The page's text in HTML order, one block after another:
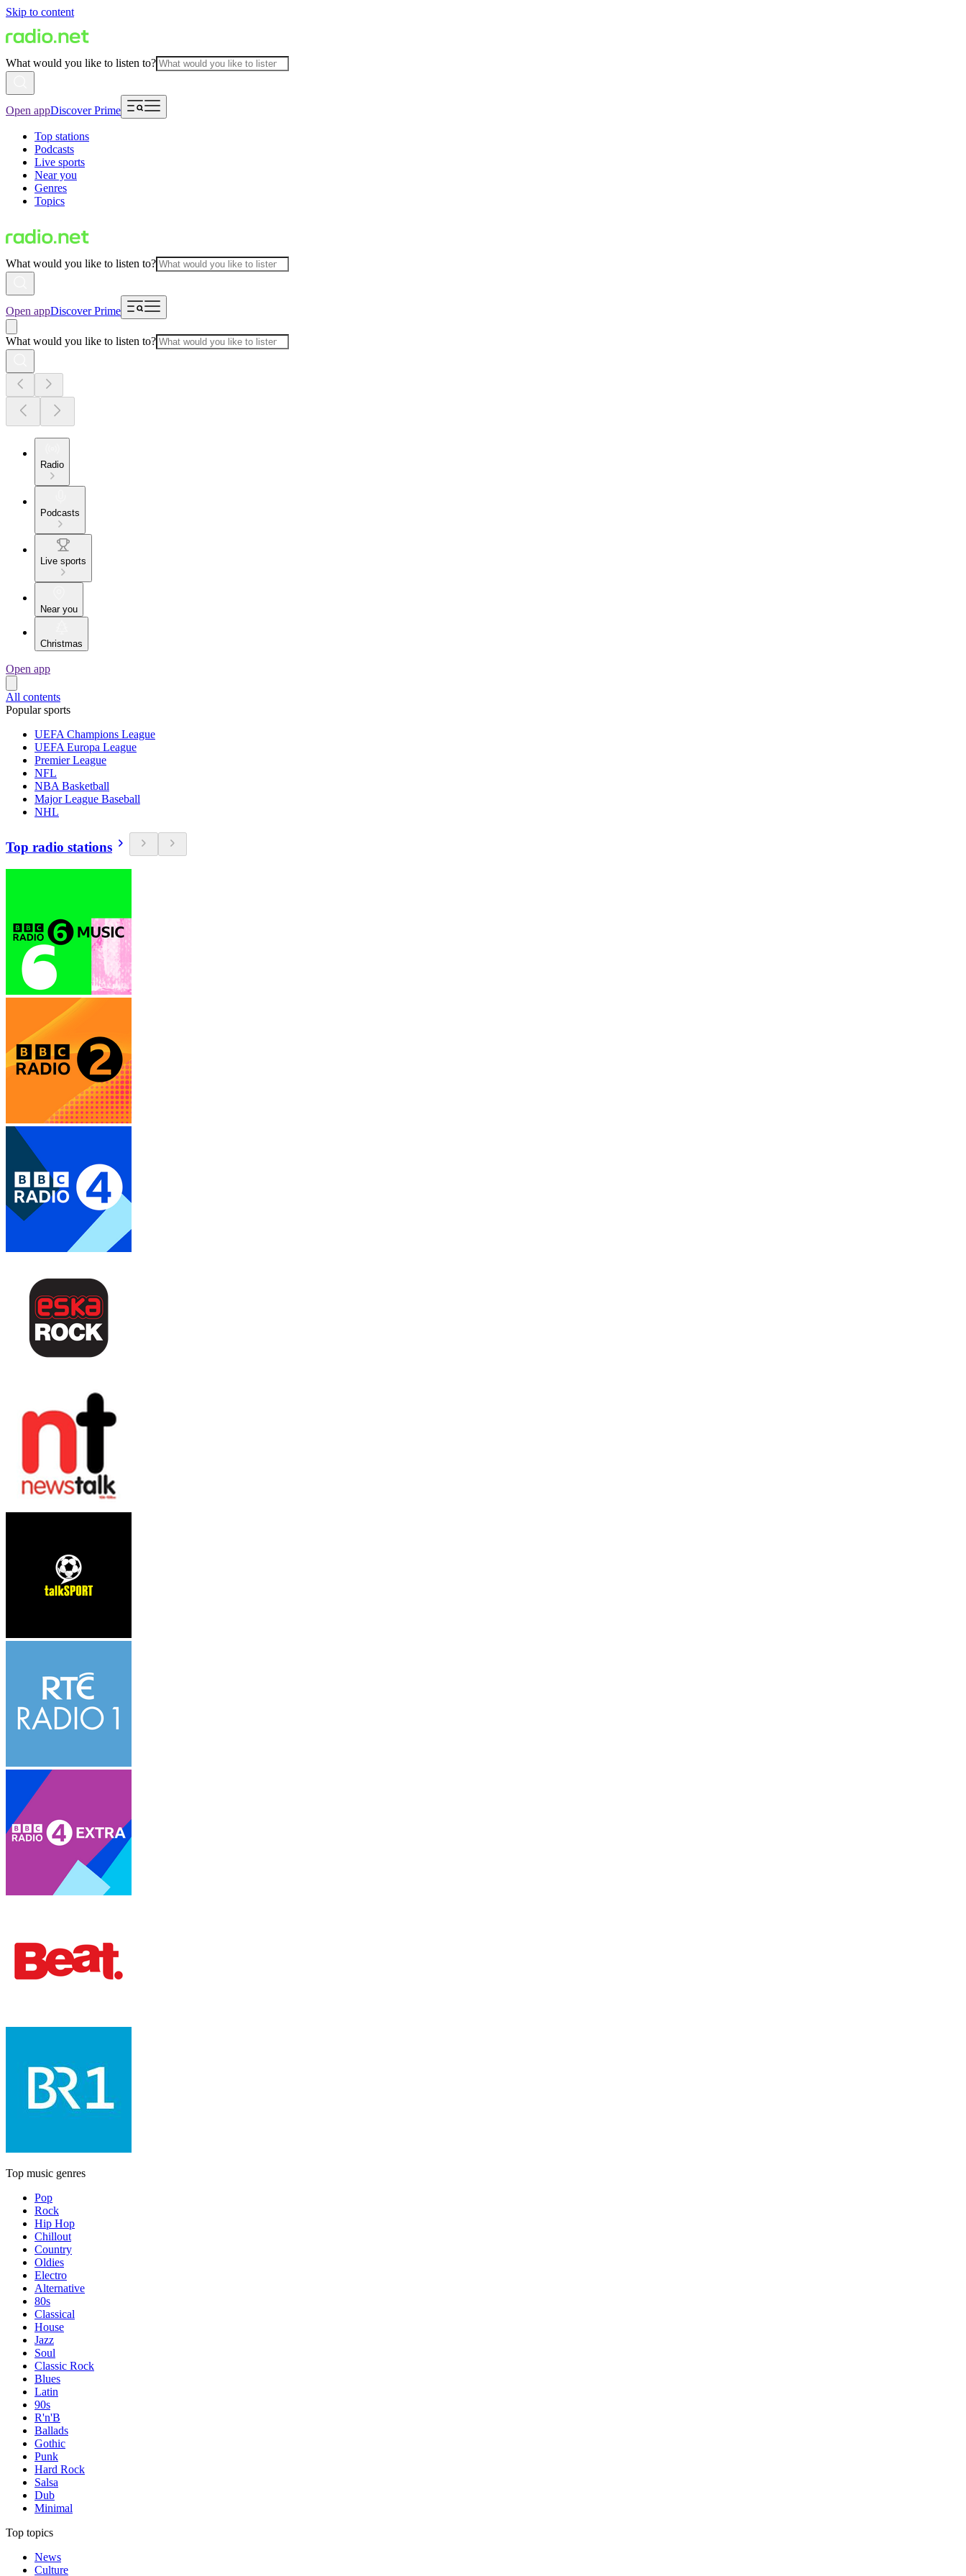
Skip to content
What would you like to listen to?
Open appDiscover Prime
Top stations
Podcasts
Live sports
Near you
Genres
Topics
What would you like to listen to?
Open appDiscover Prime
What would you like to listen to?
Radio
Podcasts
Live sports
Near you
Christmas
Open app
All contents
Popular sports
UEFA Champions League
UEFA Europa League
Premier League
NFL
NBA Basketball
Major League Baseball
NHL
Top radio stations
Top music genres
Pop
Rock
Hip Hop
Chillout
Country
Oldies
Electro
Alternative
80s
Classical
House
Jazz
Soul
Classic Rock
Blues
Latin
90s
R'n'B
Ballads
Gothic
Punk
Hard Rock
Salsa
Dub
Minimal
Top topics
News
Culture